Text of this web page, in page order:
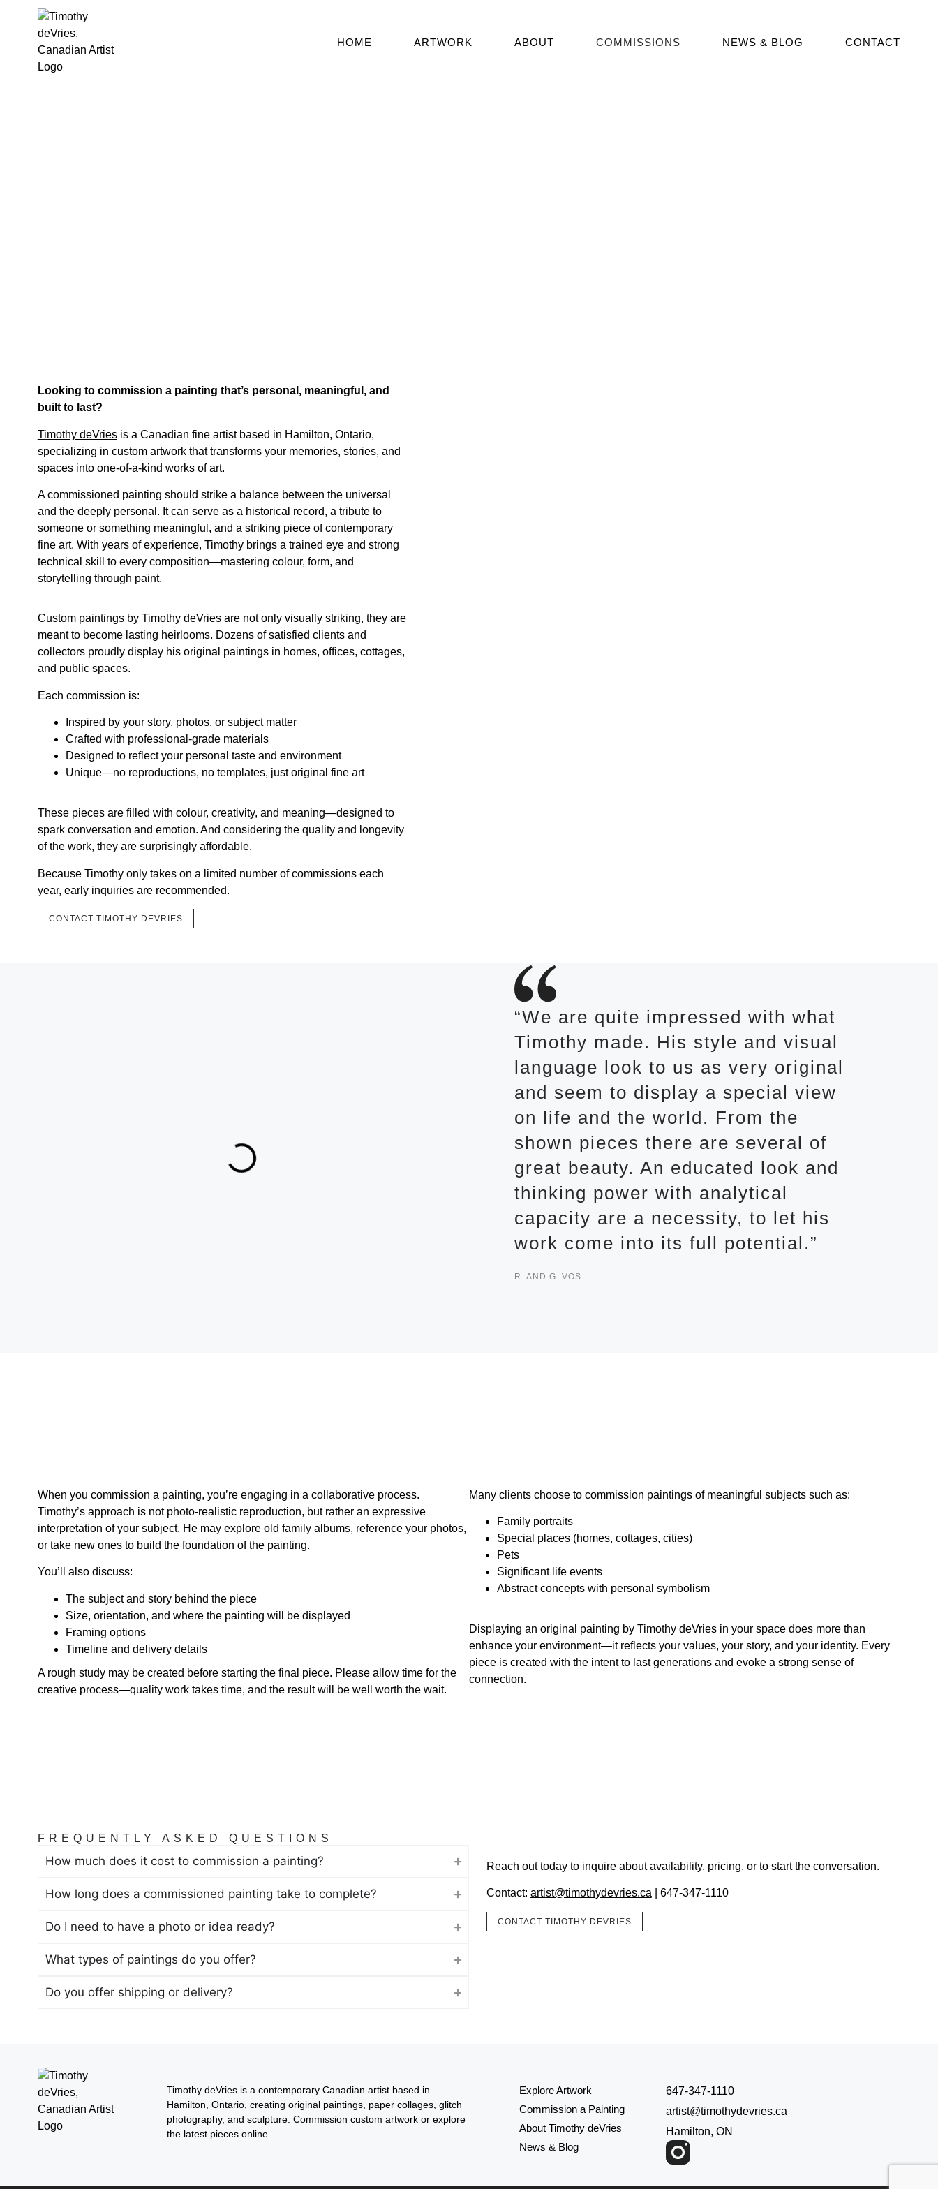
HOME ARTWORK ABOUT COMMISSIONS NEWS & BLOG CONTACT
Looking to commission a painting that’s personal, meaningful, and
built to last?
Timothy deVriesis a Canadian fine artist based in Hamilton, Ontario,
specializing in custom artwork that transforms your memories, stories, and
spaces into one-of-a-kind works of art.
A commissioned painting should strike a balance between the universal
and the deeply personal. It can serve as a historical record, a tribute to
someone or something meaningful, and a striking piece of contemporary
fine art. With years of experience, Timothy brings a trained eye and strong
technical skill to every composition—mastering colour, form, and
storytelling through paint.
Custom paintings by Timothy deVries are not only visually striking, they are
meant to become lasting heirlooms. Dozens of satisfied clients and
collectors proudly display his original paintings in homes, offices, cottages,
and public spaces.
Each commission is:
Inspired by your story, photos, or subject matter
Crafted with professional-grade materials
Designed to reflect your personal taste and environment
Unique—no reproductions, no templates, just original fine art
These pieces are filled with colour, creativity, and meaning—designed to
spark conversation and emotion. And considering the quality and longevity
of the work, they are surprisingly affordable.
Because Timothy only takes on a limited number of commissions each
year, early inquiries are recommended.
CONTACT TIMOTHY DEVRIES
“We are quite impressed with what
Timothy made. His style and visual
language look to us as very original
and seem to display a special view
on life and the world. From the
shown pieces there are several of
great beauty. An educated look and
thinking power with analytical
capacity are a necessity, to let his
work come into its full potential.”
R. AND G. VOS
When you commission a painting, you’re engaging in a collaborative process.
Timothy’s approach is not photo-realistic reproduction, but rather an expressive
interpretation of your subject. He may explore old family albums, reference your photos,
or take new ones to build the foundation of the painting.
You’ll also discuss:
The subject and story behind the piece
Size, orientation, and where the painting will be displayed
Framing options
Timeline and delivery details
A rough study may be created before starting the final piece. Please allow time for the
creative process—quality work takes time, and the result will be well worth the wait.
Many clients choose to commission paintings of meaningful subjects such as:
Family portraits
Special places (homes, cottages, cities)
Pets
Significant life events
Abstract concepts with personal symbolism
Displaying an original painting by Timothy deVries in your space does more than
enhance your environment—it reflects your values, your story, and your identity. Every
piece is created with the intent to last generations and evoke a strong sense of
connection.
FREQUENTLY ASKED QUESTIONS
How much does it cost to commission a painting?
How long does a commissioned painting take to complete?
Do I need to have a photo or idea ready?
What types of paintings do you offer?
Do you offer shipping or delivery?
Reach out today to inquire about availability, pricing, or to start the conversation.
Contact: artist@timothydevries.ca| 647-347-1110
CONTACT TIMOTHY DEVRIES
Timothy deVries is a contemporary Canadian artist based in
Hamilton, Ontario, creating original paintings, paper collages, glitch
photography, and sculpture. Commission custom artwork or explore
the latest pieces online.
Explore Artwork
Commission a Painting
About Timothy deVries
News & Blog
647-347-1110
artist@timothydevries.ca
Hamilton, ON